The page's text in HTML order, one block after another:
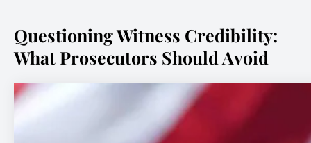
Questioning Witness Credibility:
What Prosecutors Should Avoid